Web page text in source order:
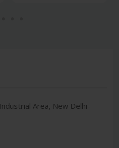
Area, New Delhi-